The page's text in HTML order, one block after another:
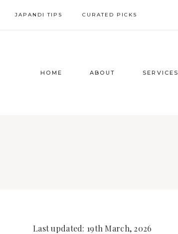
JAPANDI TIPS CURATED PICKS
HOME ABOUT SERVICES
Last updated: 19th March, 2026